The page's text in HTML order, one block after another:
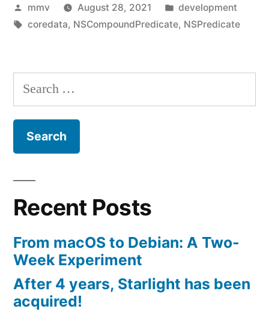
Order
Search
&
Posted
by
mmv August 28, 2021
Posted
in
development
Tags:
coredata, NSCompoundPredicate, NSPredicate
Search
for:
Recent Posts
From macOS to Debian: A Two-
Week Experiment
After 4 years, Starlight has been
acquired!